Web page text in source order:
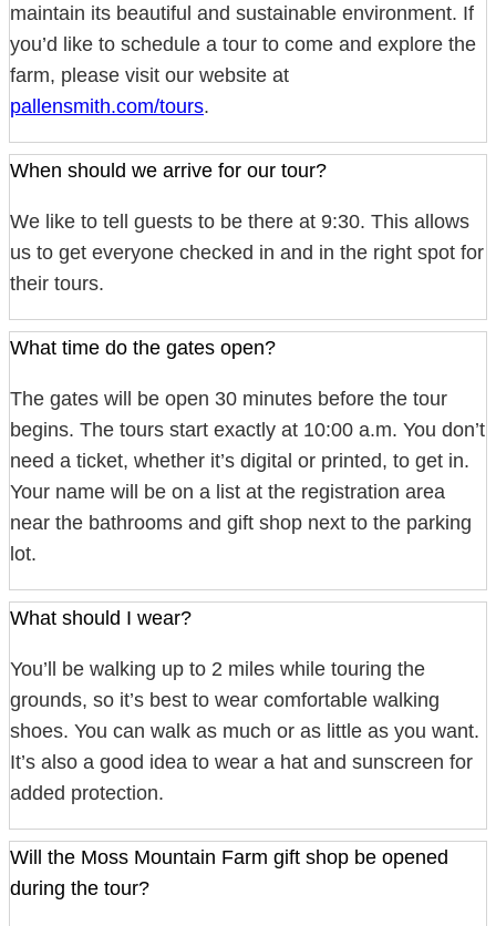
maintain its beautiful and sustainable environment. If
you’d like to schedule a tour to come and explore the
farm, please visit our website at
pallensmith.com/tours.
When should we arrive for our tour?
We like to tell guests to be there at 9:30. This allows
us to get everyone checked in and in the right spot for
their tours.
What time do the gates open?
The gates will be open 30 minutes before the tour
begins. The tours start exactly at 10:00 a.m. You don’t
need a ticket, whether it’s digital or printed, to get in.
Your name will be on a list at the registration area
near the bathrooms and gift shop next to the parking
lot.
What should I wear?
You’ll be walking up to 2 miles while touring the
grounds, so it’s best to wear comfortable walking
shoes. You can walk as much or as little as you want.
It’s also a good idea to wear a hat and sunscreen for
added protection.
Will the Moss Mountain Farm gift shop be opened
during the tour?